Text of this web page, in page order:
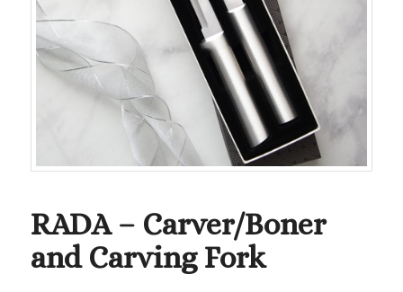
RADA – Carver/Boner
and Carving Fork